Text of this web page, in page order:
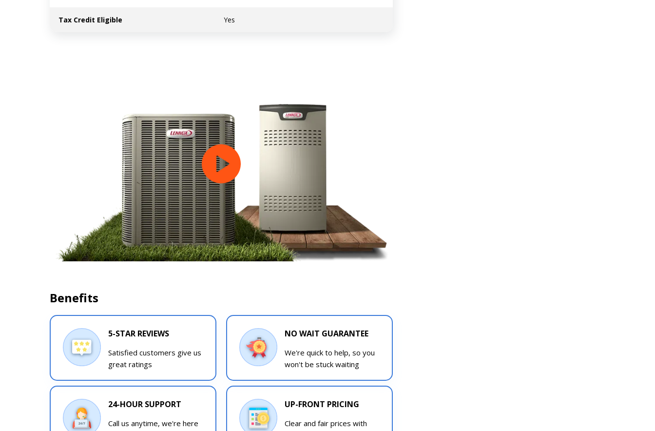
Tax Credit Eligible Yes
Benefits
5-STAR REVIEWS
Satisfied customers give us
great ratings
NO WAIT GUARANTEE
We're quick to help, so you
won't be stuck waiting
24-HOUR SUPPORT
Call us anytime, we're here
UP-FRONT PRICING
Clear and fair prices with